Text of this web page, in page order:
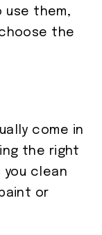
use them,
the
come in
the right
clean
or